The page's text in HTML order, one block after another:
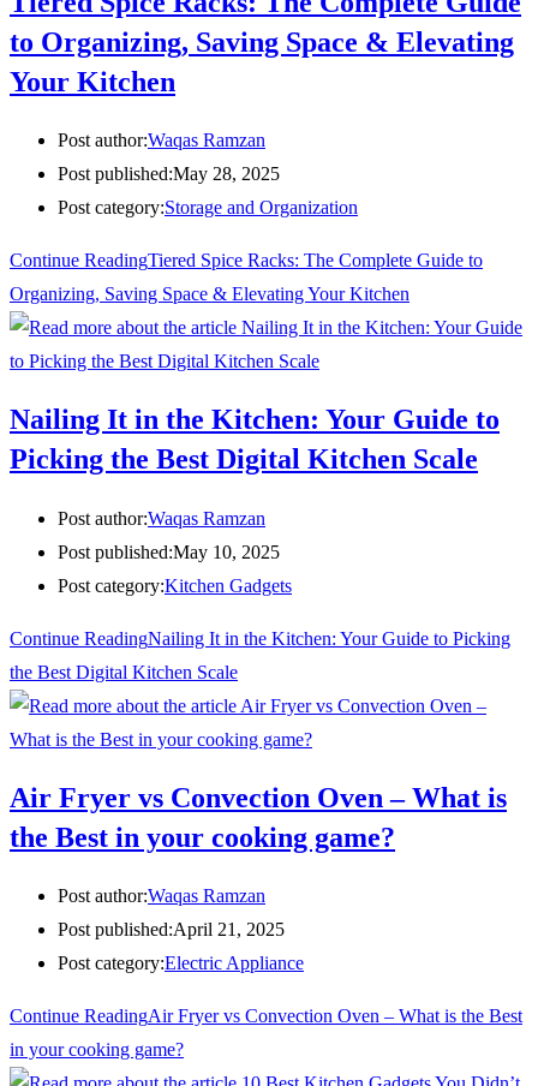
to Organizing, Saving Space & Elevating
Your Kitchen
Post author:Waqas Ramzan
Post published:May 28, 2025
Post category:Storage and Organization
Continue ReadingTiered Spice Racks: The Complete Guide to
Organizing, Saving Space & Elevating Your Kitchen
Nailing It in the Kitchen: Your Guide to
Picking the Best Digital Kitchen Scale
Post author:Waqas Ramzan
Post published:May 10, 2025
Post category:Kitchen Gadgets
Continue ReadingNailing It in the Kitchen: Your Guide to Picking
the Best Digital Kitchen Scale
Air Fryer vs Convection Oven – What is
the Best in your cooking game?
Post author:Waqas Ramzan
Post published:April 21, 2025
Post category:Electric Appliance
Continue ReadingAir Fryer vs Convection Oven – What is the Best
in your cooking game?